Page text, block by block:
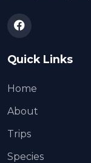
Quick Links
Home
About
Trips
Species